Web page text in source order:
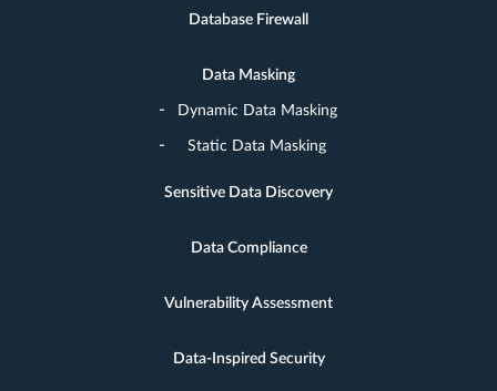
Database Firewall
Data Masking
Dynamic Data Masking
Static Data Masking
Sensitive Data Discovery
Data Compliance
Vulnerability Assessment
Data-Inspired Security